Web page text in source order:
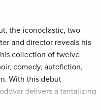
the iconoclastic, two-
and director reveals his
collection of twelve
comedy, autofiction,
With this debut
delivers a tantalizing